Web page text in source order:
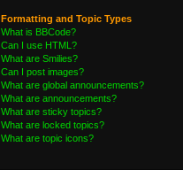
Formatting and Topic Types
What is BBCode?
Can I use HTML?
What are Smilies?
Can I post images?
What are global announcements?
What are announcements?
What are sticky topics?
What are locked topics?
What are topic icons?